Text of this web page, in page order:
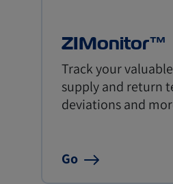
ZIMonitor™
Track your
supply and return
deviations and
Go